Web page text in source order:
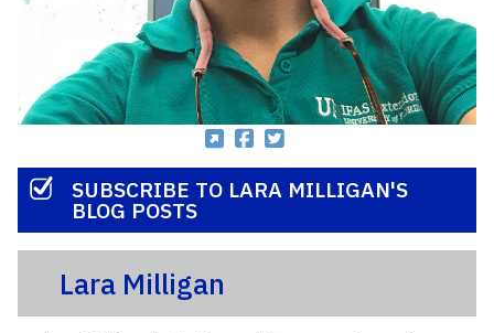
SUBSCRIBE TO LARA MILLIGAN'S
BLOG POSTS
Lara Milligan